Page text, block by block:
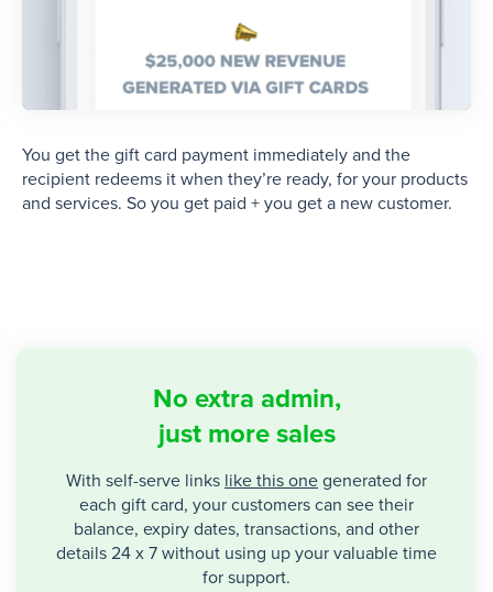
You get the gift card payment immediately and the
recipient redeems it when they’re ready, for your products
and services. So you get paid + you get a new customer.
No extra admin,
just more sales
With self-serve links like this onegenerated for
each gift card, your customers can see their
balance, expiry dates, transactions, and other
details 24 x 7 without using up your valuable time
for support.